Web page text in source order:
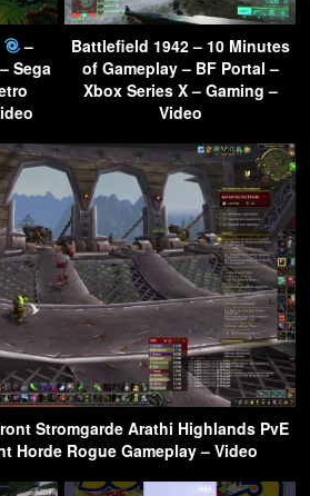
–
Sega
Battlefield 1942 – 10 Minutes
of Gameplay – BF Portal –
Xbox Series X – Gaming –
Video
Stromgarde Arathi Highlands PvE
Horde Rogue Gameplay – Video